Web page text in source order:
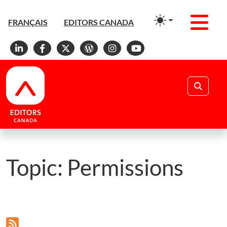
FRANÇAIS EDITORS CANADA
Linkedin
Facebook
X WordPress
Instagram
YouTube
Topic: Permissions